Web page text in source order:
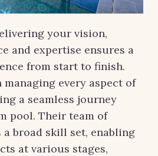
your vision,
and expertise ensures a
from start to finish.
every aspect of
a seamless journey
pool. Their team of
a broad skill set, enabling
at various stages,